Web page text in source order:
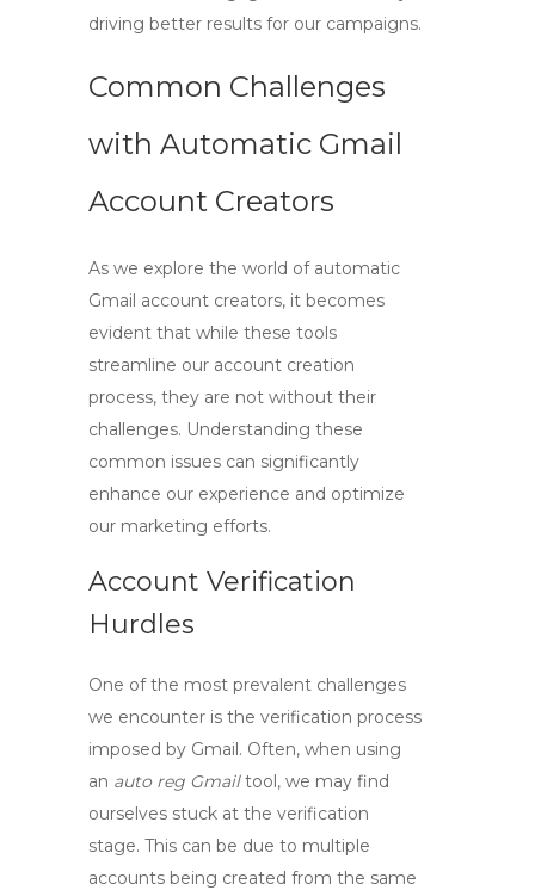
driving better results for our campaigns.
Common Challenges
with Automatic Gmail
Account Creators
As we explore the world of automatic
Gmail account creators, it becomes
evident that while these tools
streamline our account creation
process, they are not without their
challenges. Understanding these
common issues can significantly
enhance our experience and optimize
our marketing efforts.
Account Verification
Hurdles
One of the most prevalent challenges
we encounter is the verification process
imposed by Gmail. Often, when using
an auto reg Gmailtool, we may find
ourselves stuck at the verification
stage. This can be due to multiple
accounts being created from the same